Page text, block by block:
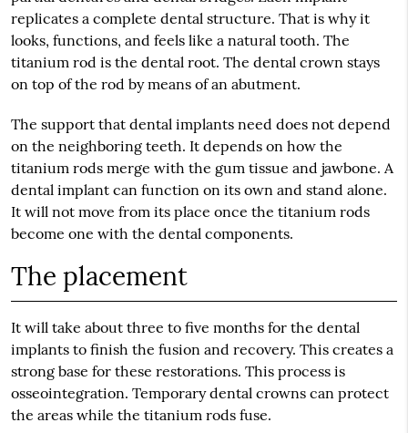
replicates a complete dental structure. That is why it
looks, functions, and feels like a natural tooth. The
titanium rod is the dental root. The dental crown stays
on top of the rod by means of an abutment.
The support that dental implants need does not depend
on the neighboring teeth. It depends on how the
titanium rods merge with the gum tissue and jawbone. A
dental implant can function on its own and stand alone.
It will not move from its place once the titanium rods
become one with the dental components.
The placement
It will take about three to five months for the dental
implants to finish the fusion and recovery. This creates a
strong base for these restorations. This process is
osseointegration. Temporary dental crowns can protect
the areas while the titanium rods fuse.